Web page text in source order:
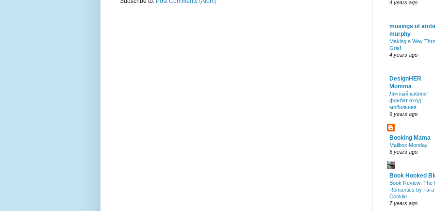
4 years ago
musings of
murphy
Making a Way
Grief
4 years ago
DesignHER
Momma
Личный кабинет
фонбет вход
мобильная
6 years ago
Booking Mama
Mailbox Monday
6 years ago
Book Hooked
Book Review: The
Romantics by Tara
Conklin
7 years ago